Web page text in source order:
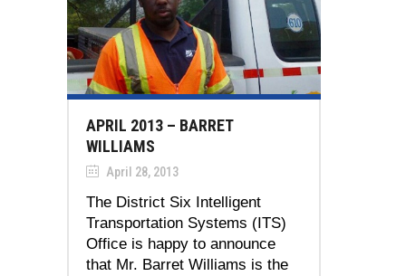
APRIL 2013 – BARRET
WILLIAMS
April 28, 2013
The District Six Intelligent
Transportation Systems (ITS)
Office is happy to announce
that Mr. Barret Williams is the